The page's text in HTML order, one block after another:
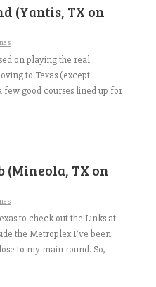
(Yantis, TX on
on playing the real
to Texas (except
good courses lined up for
(Mineola, TX on
to check out the Links at
the Metroplex I’ve been
to my main round. So,